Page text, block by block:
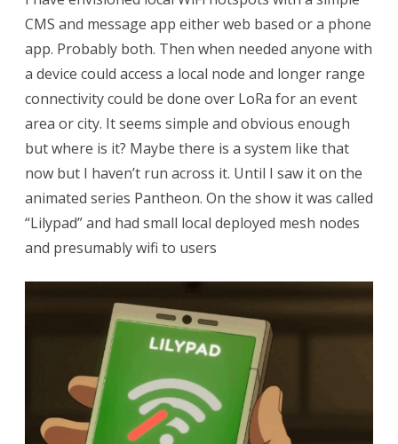
am
looking
CMS and message app either web based or a phone
app. Probably both. Then when needed anyone with
a device could access a local node and longer range
connectivity could be done over LoRa for an event
area or city. It seems simple and obvious enough
but where is it? Maybe there is a system like that
now but I haven’t run across it. Until I saw it on the
animated series Pantheon. On the show it was called
“Lilypad” and had small local deployed mesh nodes
and presumably wifi to users